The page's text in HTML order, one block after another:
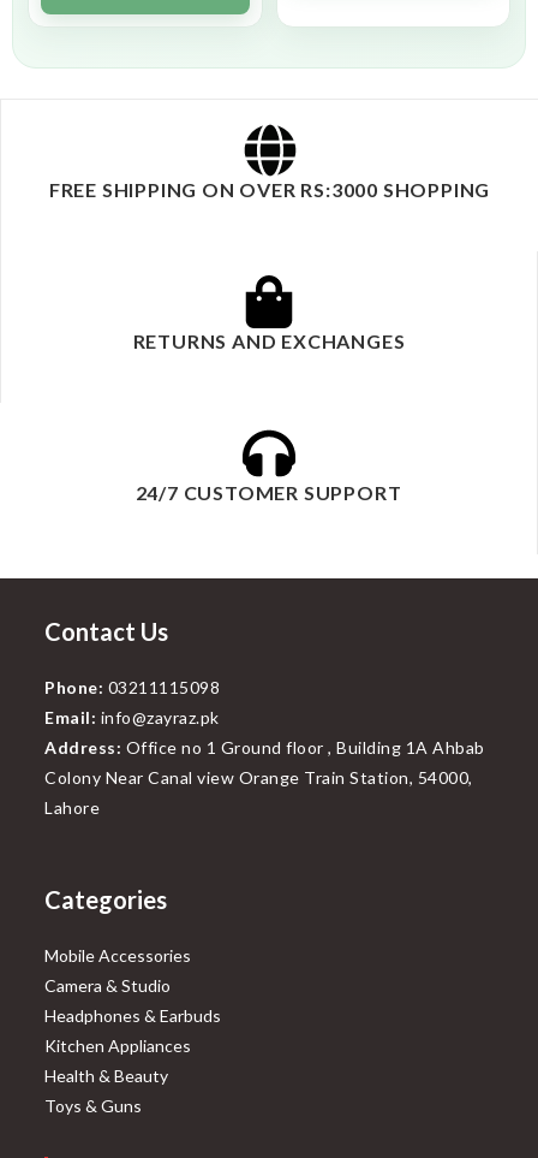
FREE SHIPPING ON OVER RS:3000 SHOPPING
RETURNS AND EXCHANGES
24/7 CUSTOMER SUPPORT
Contact Us
Phone: 03211115098
Email: info@zayraz.pk
Address: Office no 1 Ground floor , Building 1A Ahbab
Colony Near Canal view Orange Train Station, 54000,
Lahore
Categories
Mobile Accessories
Camera & Studio
Headphones & Earbuds
Kitchen Appliances
Health & Beauty
Toys & Guns